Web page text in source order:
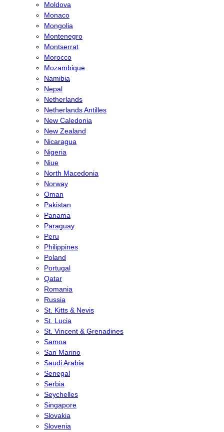
Moldova
Monaco
Mongolia
Montenegro
Montserrat
Morocco
Mozambique
Namibia
Nepal
Netherlands
Netherlands Antilles
New Caledonia
New Zealand
Nicaragua
Nigeria
Niue
North Macedonia
Norway
Oman
Pakistan
Panama
Paraguay
Peru
Philippines
Poland
Portugal
Qatar
Romania
Russia
St. Kitts & Nevis
St. Lucia
St. Vincent & Grenadines
Samoa
San Marino
Saudi Arabia
Senegal
Serbia
Seychelles
Singapore
Slovakia
Slovenia